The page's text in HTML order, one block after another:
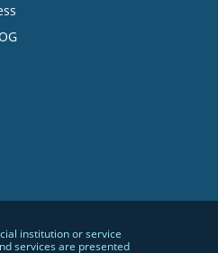
institution or service
services are presented